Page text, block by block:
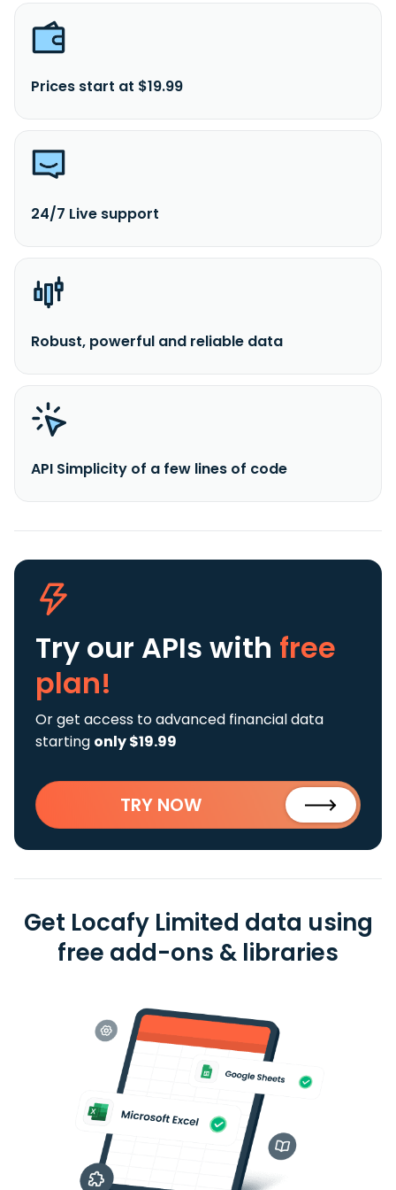
Prices start at $19.99
24/7 Live support
Robust, powerful and reliable data
API Simplicity of a few lines of code
Try our APIs with free
plan!
Or get access to advanced financial data
starting only $19.99
TRY NOW
Get Locafy Limited data using
free add-ons & libraries